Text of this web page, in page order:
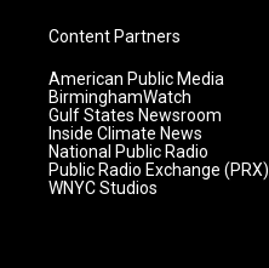
Content Partners
American Public Media
BirminghamWatch
Gulf States Newsroom
Inside Climate News
National Public Radio
Public Radio Exchange (PRX)
WNYC Studios